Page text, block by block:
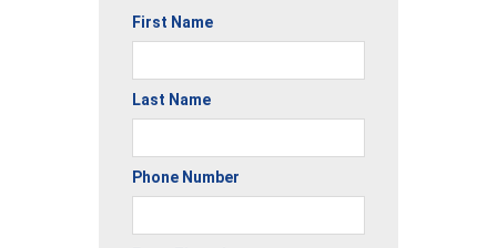
First Name
Last Name
Phone Number